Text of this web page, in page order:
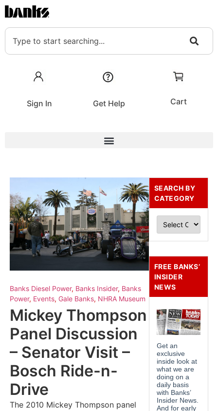
Sign In Get Help Cart
Banks Diesel Power, Banks Insider, Banks
Power, Events, Gale Banks, NHRA Museum
Mickey Thompson
Panel Discussion
– Senator Visit –
Bosch Ride-n-
Drive
The 2010 Mickey Thompson panel
SEARCH BY
CATEGORY
FREE BANKS’
INSIDER
NEWS